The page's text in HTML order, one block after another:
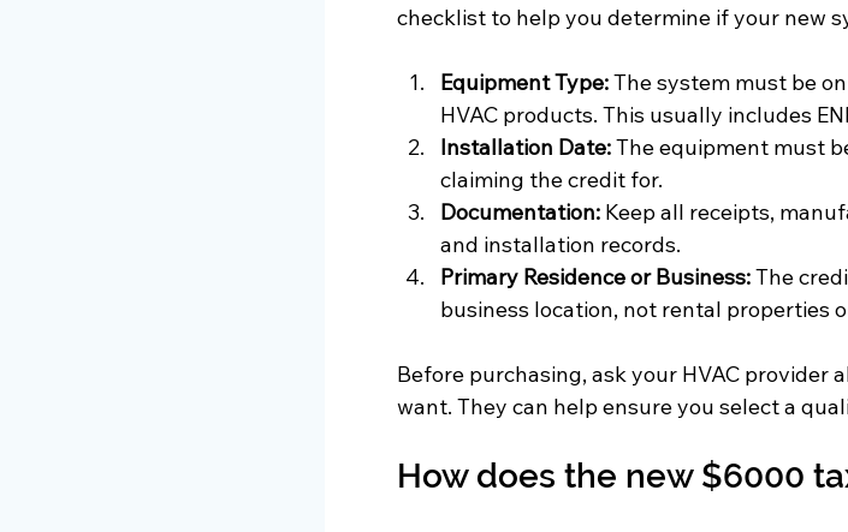
checklist to help you determine if your new
Equipment Type: The system must be
HVAC products. This usually includes
Installation Date: The equipment must
claiming the credit for.
Documentation: Keep all receipts,
and installation records.
Primary Residence or Business: The
business location, not rental properties
Before purchasing, ask your HVAC
want. They can help ensure you select a
How does the new $6000